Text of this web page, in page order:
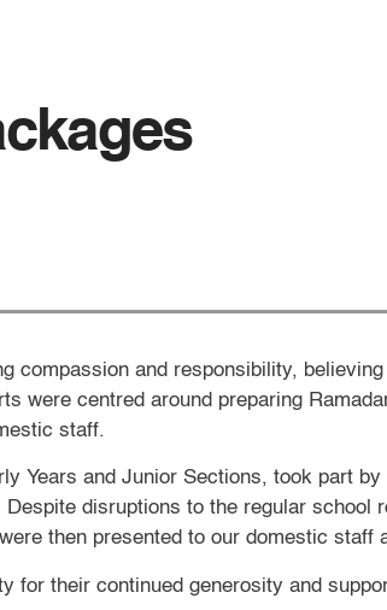
compassion and responsibility,
were centred around preparing
staff.
Years and Junior Sections, took part
disruptions to the regular school
then presented to our domestic staff
for their continued generosity and